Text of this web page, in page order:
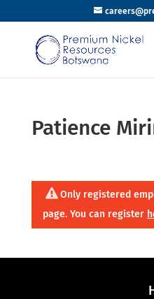
Patience
Only registered
page. You can register